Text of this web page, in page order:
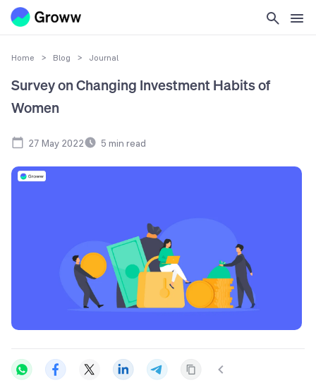
Home > Blog > Journal
Survey on Changing Investment Habits of
Women
27 May 2022 5 min read